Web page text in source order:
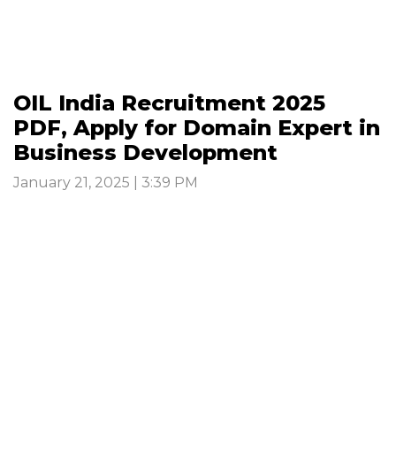
OIL India Recruitment 2025
PDF, Apply for Domain Expert in
Business Development
January 21, 2025 | 3:39 PM